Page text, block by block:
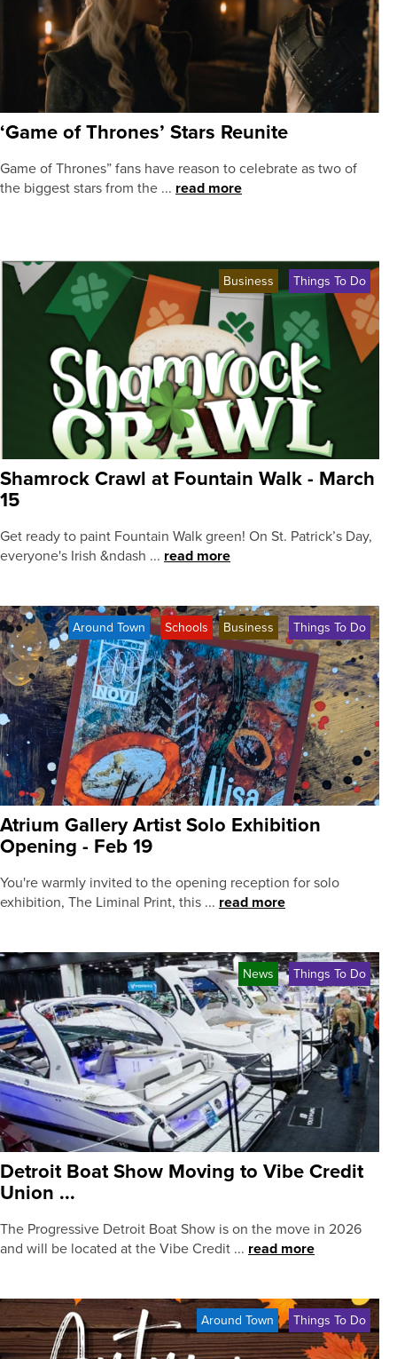
‘Game of Thrones’ Stars Reunite
Game of Thrones” fans have reason to celebrate as two of
the biggest stars from the ... read more
Business Things To Do
Shamrock Crawl at Fountain Walk - March
15
Get ready to paint Fountain Walk green! On St. Patrick’s Day,
everyone's Irish &ndash ... read more
Around Town Schools Business Things To Do
Atrium Gallery Artist Solo Exhibition
Opening - Feb 19
You're warmly invited to the opening reception for solo
exhibition, The Liminal Print, this ... read more
News Things To Do
Detroit Boat Show Moving to Vibe Credit
Union ...
The Progressive Detroit Boat Show is on the move in 2026
and will be located at the Vibe Credit ... read more
Around Town Things To Do